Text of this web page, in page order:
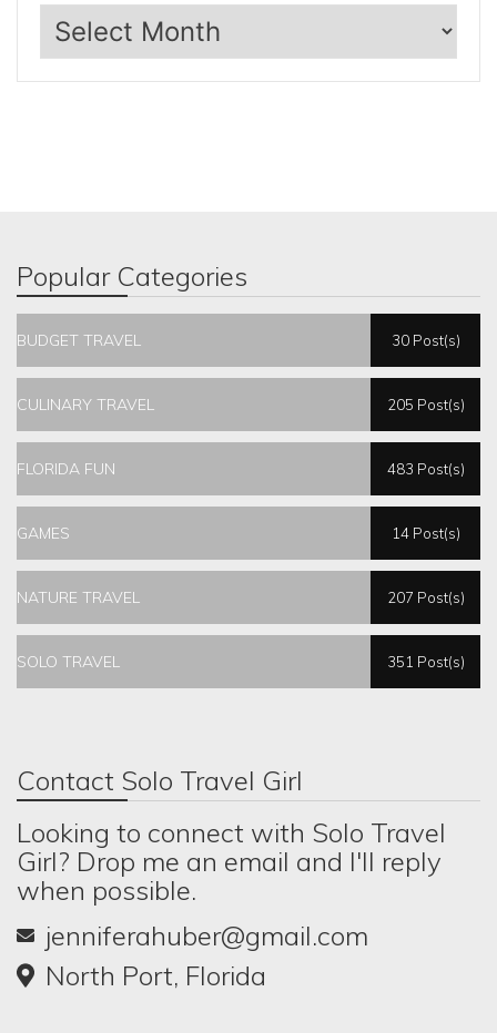
Archives
Popular Categories
BUDGET TRAVEL 30 Post(s)
CULINARY TRAVEL 205 Post(s)
FLORIDA FUN 483 Post(s)
GAMES 14 Post(s)
NATURE TRAVEL 207 Post(s)
SOLO TRAVEL 351 Post(s)
Contact Solo Travel Girl
Looking to connect with Solo Travel
Girl? Drop me an email and I'll reply
when possible.
jenniferahuber@gmail.com
North Port, Florida